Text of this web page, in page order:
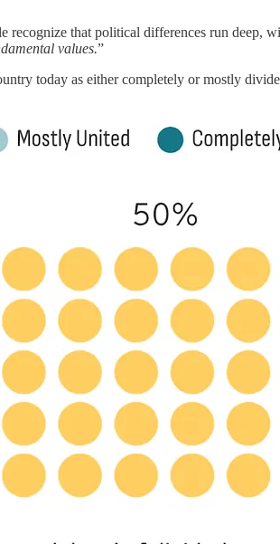
that political differences run deep,
values.”
today as either completely or mostly